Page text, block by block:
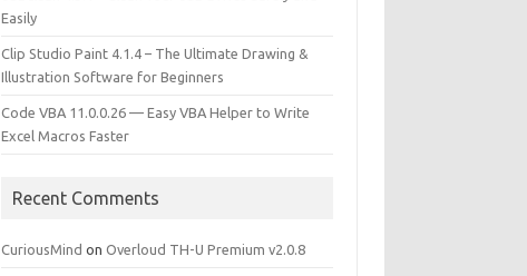
Easily
Clip Studio Paint 4.1.4 – The Ultimate Drawing &
Illustration Software for Beginners
Code VBA 11.0.0.26 — Easy VBA Helper to Write
Excel Macros Faster
Recent Comments
CuriousMind onOverloud TH-U Premium v2.0.8